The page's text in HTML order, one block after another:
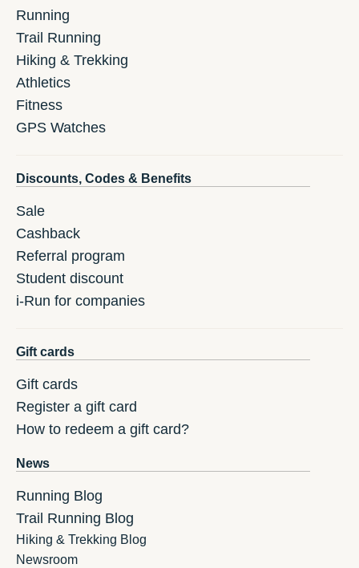
Running
Trail Running
Hiking & Trekking
Athletics
Fitness
GPS Watches
Discounts, Codes & Benefits
Sale
Cashback
Referral program
Student discount
i-Run for companies
Gift cards
Gift cards
Register a gift card
How to redeem a gift card?
News
Running Blog
Trail Running Blog
Hiking & Trekking Blog
Newsroom